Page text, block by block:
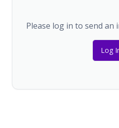
Please log in to send an
Log